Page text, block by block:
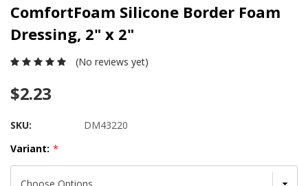
ComfortFoam Silicone Border Foam
Dressing, 2" x 2"
(No reviews yet)
$2.23
SKU:
DM43220
Variant: *